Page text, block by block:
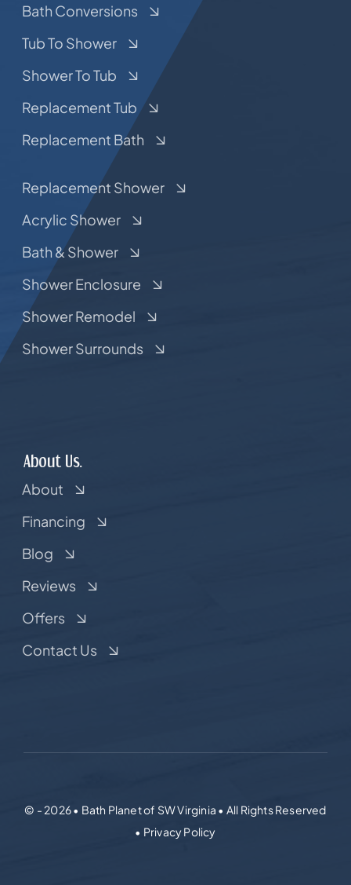
Bath Conversions
Tub To Shower
Shower To Tub
Replacement Tub
Replacement Bath
Replacement Shower
Acrylic Shower
Bath & Shower
Shower Enclosure
Shower Remodel
Shower Surrounds
About Us.
About
Financing
Blog
Reviews
Offers
Contact Us
© - 2026 • Bath Planet of SW Virginia • All Rights Reserved
• Privacy Policy